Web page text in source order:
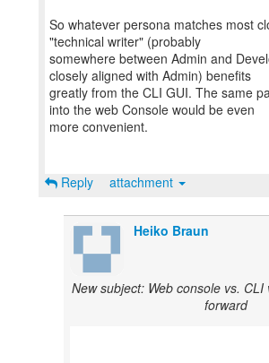
So whatever persona matches most
"technical writer" (probably
somewhere between Admin and
closely aligned with Admin) benefits
greatly from the CLI GUI. The same
into the web Console would be even
more convenient.
Reply attachment
Heiko Braun
New subject: Web console vs.
forward